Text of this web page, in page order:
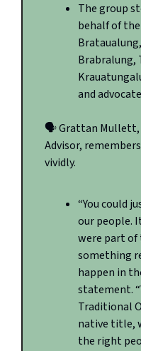
The group
behalf of
Brabralung,
and
🗣️ Grattan Mullett,
Advisor,
vividly.
“You could
our people.
were part of
something
happen in
statement.
Traditional
native title,
the right